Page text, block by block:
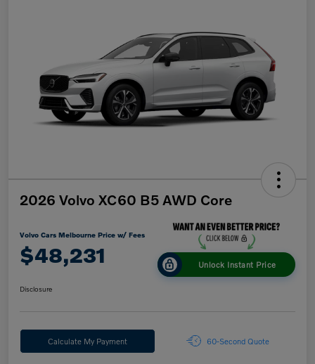
2026 Volvo XC60 B5 AWD Core
Volvo Cars Melbourne Price w/ Fees
$48,231 Unlock Instant Price
Disclosure
Calculate My Payment 60-Second Quote